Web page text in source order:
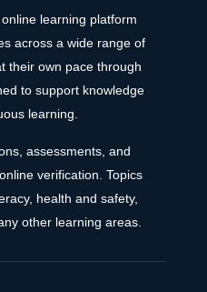
learning platform
across a wide range of
their own pace through
to support knowledge
learning.
assessments, and
verification. Topics
health and safety,
other learning areas.